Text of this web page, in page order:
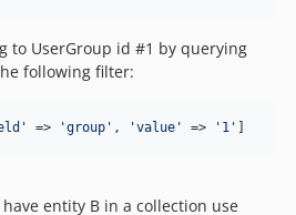
to UserGroup id #1 by querying
following filter:
' => 'group ' , 'value ' => ' 1 ' ]
entity B in a collection use